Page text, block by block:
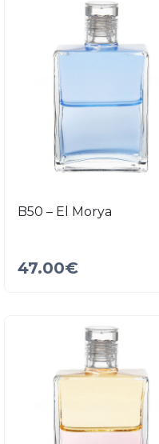
B50 – El Morya
47.00€